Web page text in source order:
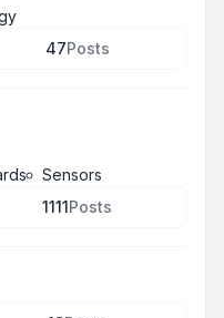
47Posts
Sensors
1111Posts